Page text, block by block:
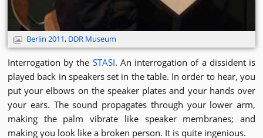
Berlin 2011, DDR Museum
Interrogation by the STASI. An interrogation of a dissident is
played back in speakers set in the table. In order to hear, you
put your elbows on the speaker plates and your hands over
your ears. The sound propagates through your lower arm,
making the palm vibrate like speaker membranes; and
making you look like a broken person. It is quite ingenious.